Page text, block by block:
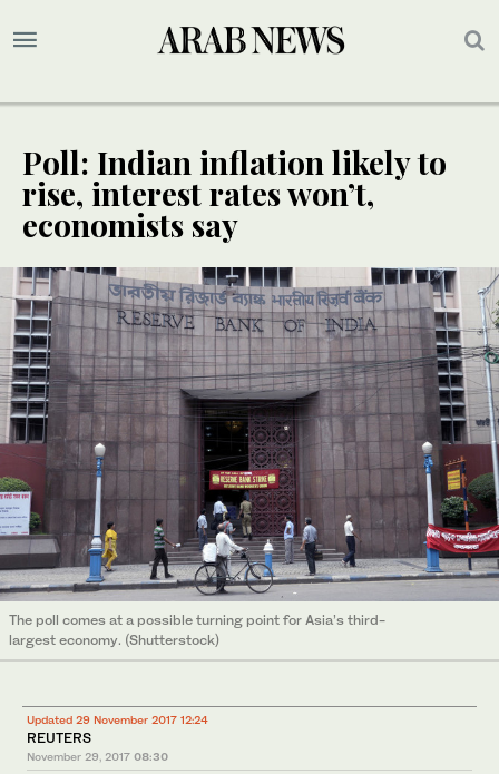
Poll: Indian inflation likely to
rise, interest rates won’t,
economists say
The poll comes at a possible turning point for Asia’s third-
largest economy. (Shutterstock)
Updated 29 November 2017 12:24
REUTERS
November 29, 2017 08:30